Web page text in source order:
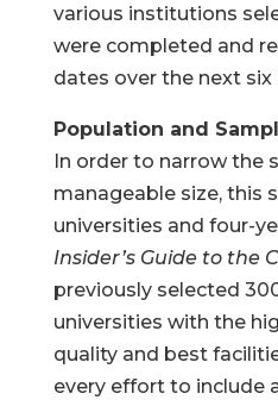
various institutions
were completed and
dates over the next
Population and
In order to narrow the
manageable size, this
universities and four-
Insider’s Guide to the
previously selected
universities with the
quality and best
every effort to include